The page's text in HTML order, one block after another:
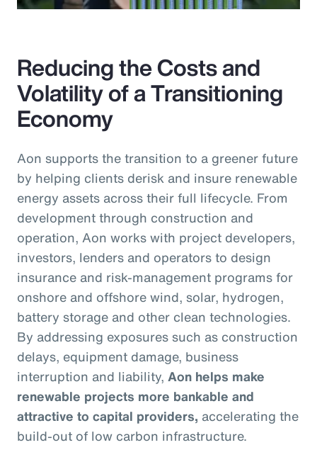
Reducing the Costs and
Volatility of a Transitioning
Economy
Aon supports the transition to a greener future
by helping clients derisk and insure renewable
energy assets across their full lifecycle. From
development through construction and
operation, Aon works with project developers,
investors, lenders and operators to design
insurance and risk-management programs for
onshore and offshore wind, solar, hydrogen,
battery storage and other clean technologies.
By addressing exposures such as construction
delays, equipment damage, business
interruption and liability, Aon helps make
renewable projects more bankable and
attractive to capital providers, accelerating the
build-out of low carbon infrastructure.